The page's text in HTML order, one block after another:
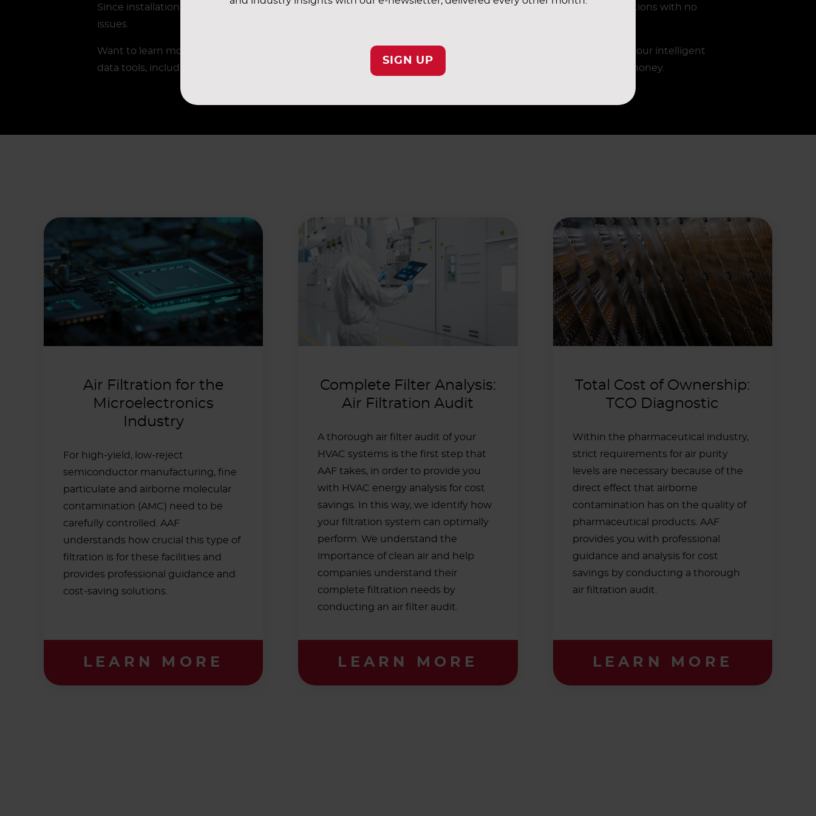
SIGN UP
Since installation, all cleanroom areas perform as planned, reaching and maintaining the required ISO classifications with no
issues.
Want to learn more?
your AAF representative to schedule an audit and find out how the insights from our intelligent
data tools, including TCO Diagnostic and Sensor360, can improve operational outcomes, saving you time and money.
Air Filtration for the
Microelectronics
Industry
For high-yield, low-reject
semiconductor manufacturing, fine
particulate and airborne molecular
contamination (AMC) need to be
carefully controlled. AAF
understands how crucial this type of
filtration is for these facilities and
provides professional guidance and
cost-saving solutions.
LEARN MORE
Complete Filter Analysis:
Air Filtration Audit
A thorough air filter audit of your
HVAC systems is the first step that
AAF takes, in order to provide you
with HVAC energy analysis for cost
savings. In this way, we identify how
your filtration system can optimally
perform. We understand the
importance of clean air and help
companies understand their
complete filtration needs by
conducting an air filter audit.
LEARN MORE
Total Cost of Ownership:
TCO Diagnostic
Within the pharmaceutical industry,
strict requirements for air purity
levels are necessary because of the
direct effect that airborne
contamination has on the quality of
pharmaceutical products. AAF
provides you with professional
guidance and analysis for cost
savings by conducting a thorough
air filtration audit.
LEARN MORE